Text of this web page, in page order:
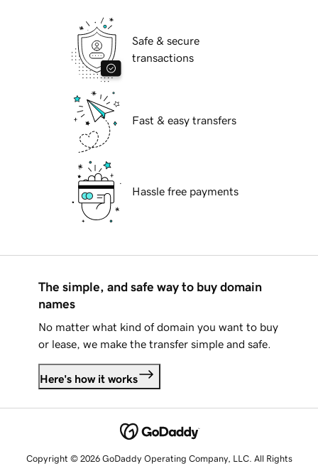
Safe & secure
transactions
Fast & easy transfers
Hassle free payments
The simple, and safe way to buy domain
names
No matter what kind of domain you want to buy
or lease, we make the transfer simple and safe.
Here's how it works
Copyright © 2026 GoDaddy Operating Company, LLC. All Rights